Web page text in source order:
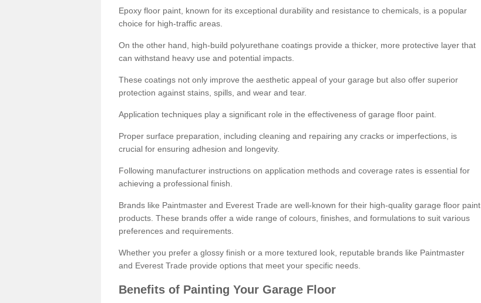
Epoxy floor paint, known for its exceptional durability and resistance to chemicals, is a popular
choice for high-traffic areas.
On the other hand, high-build polyurethane coatings provide a thicker, more protective layer that
can withstand heavy use and potential impacts.
These coatings not only improve the aesthetic appeal of your garage but also offer superior
protection against stains, spills, and wear and tear.
Application techniques play a significant role in the effectiveness of garage floor paint.
Proper surface preparation, including cleaning and repairing any cracks or imperfections, is
crucial for ensuring adhesion and longevity.
Following manufacturer instructions on application methods and coverage rates is essential for
achieving a professional finish.
Brands like Paintmaster and Everest Trade are well-known for their high-quality garage floor paint
products. These brands offer a wide range of colours, finishes, and formulations to suit various
preferences and requirements.
Whether you prefer a glossy finish or a more textured look, reputable brands like Paintmaster
and Everest Trade provide options that meet your specific needs.
Benefits of Painting Your Garage Floor